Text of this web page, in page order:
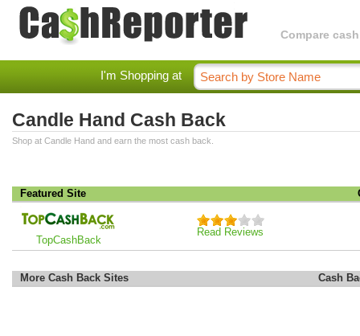
Compare
I'm Shopping at
Candle Hand Cash Back
Shop at Candle Hand and earn the most cash back.
Featured Site
TopCashBack
Read Reviews
More Cash Back Sites Cash